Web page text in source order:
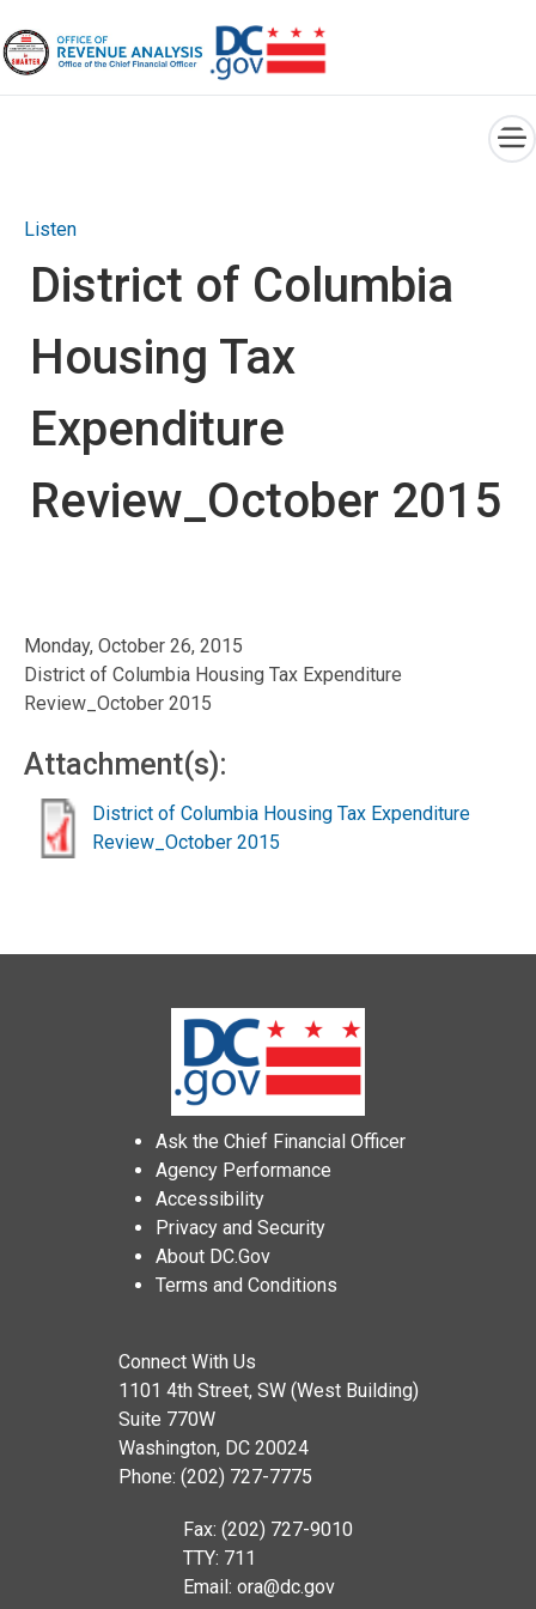
Listen
District of Columbia
Housing Tax
Expenditure
Review_October 2015
Monday, October 26, 2015
District of Columbia Housing Tax Expenditure
Review_October 2015
Attachment(s):
District of Columbia Housing Tax Expenditure
Review_October 2015
Ask the Chief Financial Officer
Agency Performance
Accessibility
Privacy and Security
About DC.Gov
Terms and Conditions
Connect With Us
1101 4th Street, SW (West Building)
Suite 770W
Washington, DC 20024
Phone: (202) 727-7775
Fax: (202) 727-9010
TTY: 711
Email: ora@dc.gov